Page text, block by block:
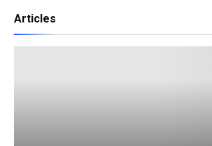
Articles